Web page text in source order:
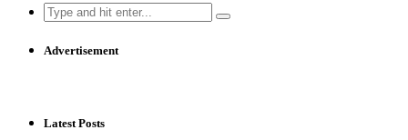
Search
for:
Advertisement
Latest Posts